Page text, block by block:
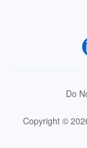
Do
Copyright ©